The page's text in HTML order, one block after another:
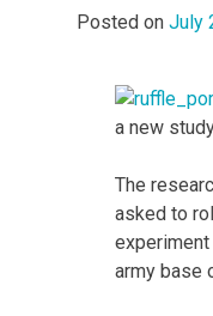
Posted on July
a new
The
asked to
army base